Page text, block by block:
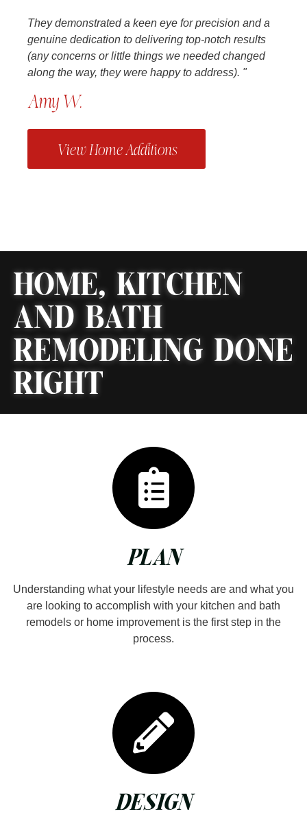
They demonstrated a keen eye for precision and a
genuine dedication to delivering top-notch results
(any concerns or little things we needed changed
along the way, they were happy to address). "
Amy W.
View Home Additions
HOME, KITCHEN
AND BATH
REMODELING DONE
RIGHT
PLAN
Understanding what your lifestyle needs are and what you
are looking to accomplish with your kitchen and bath
remodels or home improvement is the first step in the
process.
DESIGN